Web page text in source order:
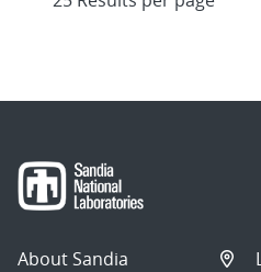
About Sandia